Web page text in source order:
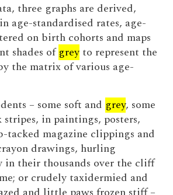
three graphs are derived,
age-standardised rates, age-
on birth cohorts and maps
shades ofgrey to represent the
the matrix of various age-
– some soft and grey, some
in paintings, posters,
tacked magazine clippings and
drawings, hurling
in their thousands over the cliff
or crudely taxidermied and